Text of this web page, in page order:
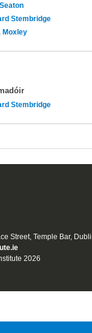
Stembridge
Moxley
Stembridge
Street, Temple Bar,
2026